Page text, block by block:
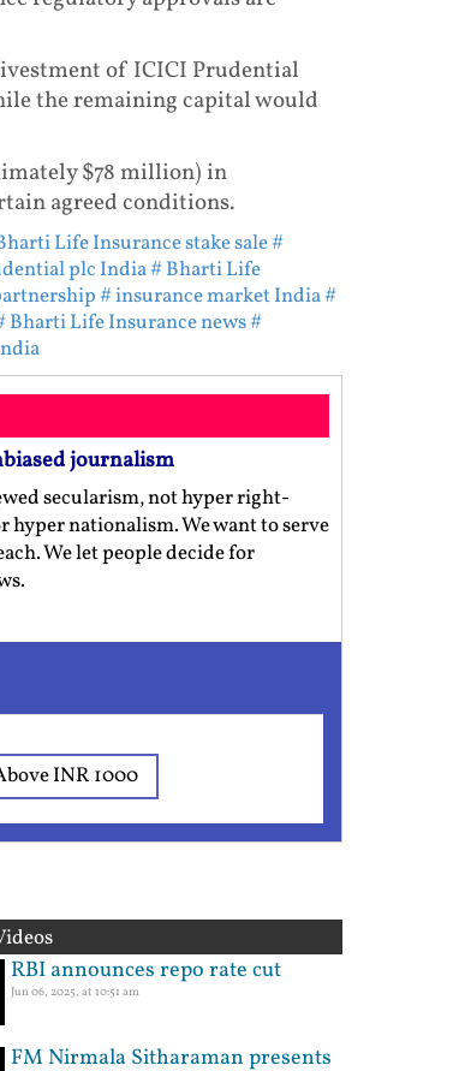
of ICICI Prudential
the remaining capital would
$78 million) in
agreed conditions.
Life Insurance stake sale#
plc India# Bharti Life
# insurance market India#
Bharti Life Insurance news#
journalism
secularism, not hyper right-
nationalism. We want to serve
We let people decide for
INR 1000
RBI announces repo rate cut
Jun 06, 2025, at 10:51 am
FM Nirmala Sitharaman presents